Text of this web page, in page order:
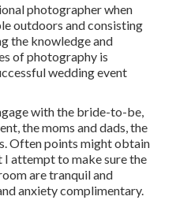
photographer when
outdoors and consisting
the knowledge and
of photography is
wedding event
with the bride-to-be,
the moms and dads, the
Often points might obtain
attempt to make sure the
are tranquil and
anxiety complimentary.